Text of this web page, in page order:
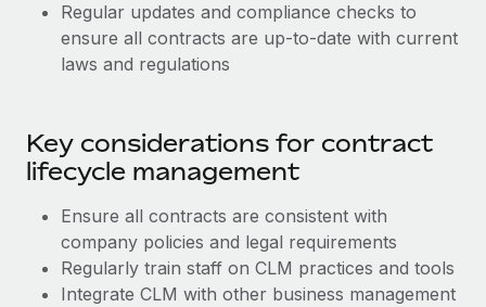
Why owned entities are key to maintaining
Learn More
What a Workday global payroll implementation
actually looks like
Most teams hear "payroll implementation" and picture a
Regular updates and compliance checks to
ensure all contracts are up-to-date with current
laws and regulations
Key considerations for contract
lifecycle management
Ensure all contracts are consistent with
company policies and legal requirements
Regularly train staff on CLM practices and tools
Integrate CLM with other business management